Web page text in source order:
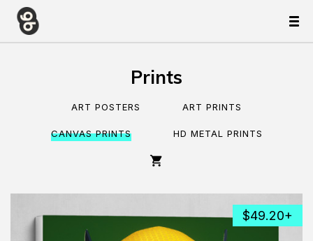
Prints
ART POSTERS ART PRINTS
CANVAS PRINTS HD METAL PRINTS
$49.20+